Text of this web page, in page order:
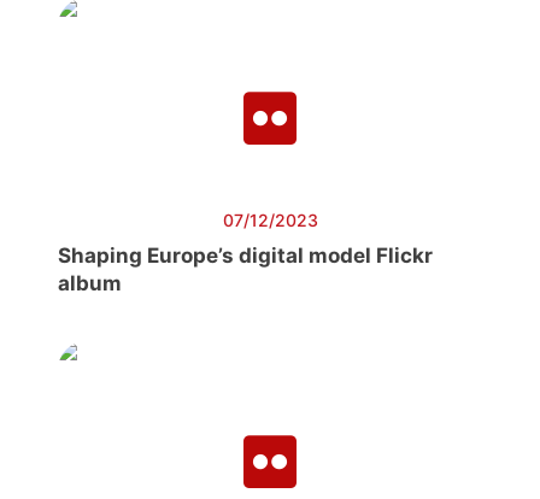
07/12/2023
Shaping Europe’s digital model Flickr
album